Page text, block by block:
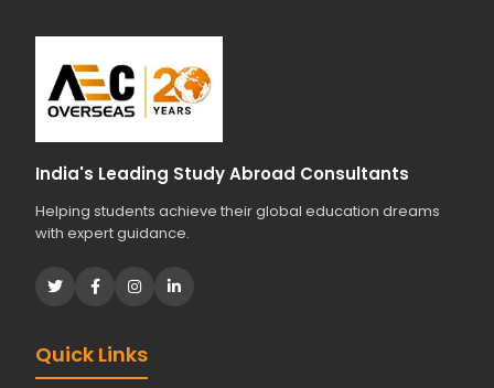
India's Leading Study Abroad Consultants
Helping students achieve their global education dreams
with expert guidance.
Quick Links